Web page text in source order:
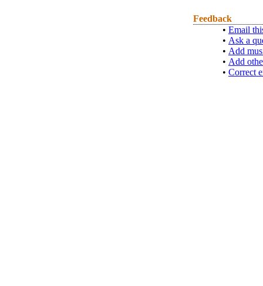
Feedback
• Email
• Ask a
• Add
• Add
• Correct